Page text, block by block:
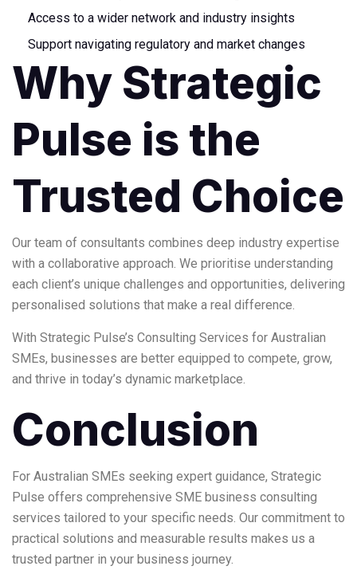
Access to a wider network and industry insights
Support navigating regulatory and market changes
Why Strategic
Pulse is the
Trusted Choice
Our team of consultants combines deep industry expertise
with a collaborative approach. We prioritise understanding
each client’s unique challenges and opportunities, delivering
personalised solutions that make a real difference.
With Strategic Pulse’s Consulting Services for Australian
SMEs, businesses are better equipped to compete, grow,
and thrive in today’s dynamic marketplace.
Conclusion
For Australian SMEs seeking expert guidance, Strategic
Pulse offers comprehensive SME business consulting
services tailored to your specific needs. Our commitment to
practical solutions and measurable results makes us a
trusted partner in your business journey.